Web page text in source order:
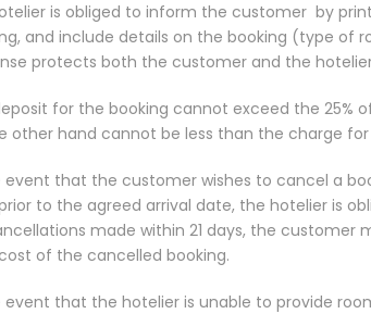
is obliged to inform the customer by
and include details on the booking (type of
protects both the customer and the
for the booking cannot exceed the
other hand cannot be less than the charge
event that the customer wishes to cancel a
to the agreed arrival date, the hotelier is
made within 21 days, the customer
of the cancelled booking.
event that the hotelier is unable to provide